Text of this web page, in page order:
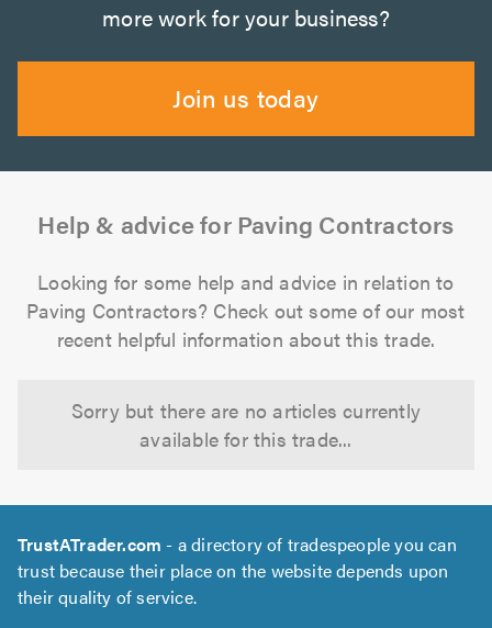
more work for your business?
Join us today
Help & advice for Paving Contractors
Looking for some help and advice in relation to
Paving Contractors? Check out some of our most
recent helpful information about this trade.
Sorry but there are no articles currently
available for this trade...
TrustATrader.com - a directory of tradespeople you can
trust because their place on the website depends upon
their quality of service.